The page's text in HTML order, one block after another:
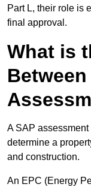
Part L, their role is
final approval.
What is
Between
A SAP
determine a
and construction.
An EPC (Energy